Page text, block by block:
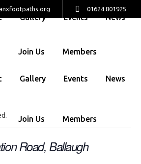
01624 801925
Gallery Events News
Join Us Members
Gallery Events News
Join Us Members
Road, Ballaugh